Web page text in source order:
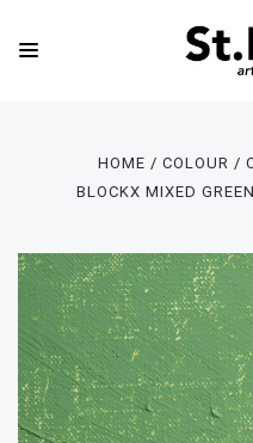
HOME COLOUR
BLOCKX MIXED